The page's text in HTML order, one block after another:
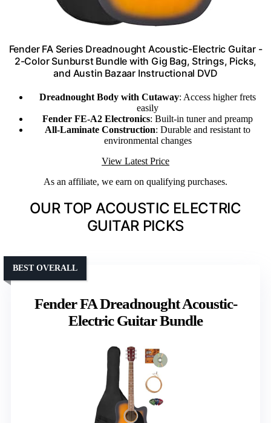
Fender FA Series Dreadnought Acoustic-Electric Guitar -
2-Color Sunburst Bundle with Gig Bag, Strings, Picks,
and Austin Bazaar Instructional DVD
Dreadnought Body with Cutaway: Access higher frets
easily
Fender FE-A2 Electronics: Built-in tuner and preamp
All-Laminate Construction: Durable and resistant to
environmental changes
View Latest Price
As an affiliate, we earn on qualifying purchases.
OUR TOP ACOUSTIC ELECTRIC
GUITAR PICKS
Fender FA Dreadnought Acoustic-
Electric Guitar Bundle
BEST OVERALL